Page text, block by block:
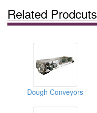
Related Prodcuts
Dough Conveyors